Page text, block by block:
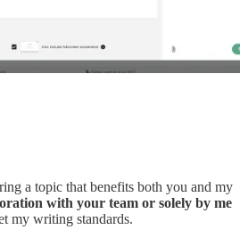
a topic that benefits both you and my
with your team or solely by me
my writing standards.